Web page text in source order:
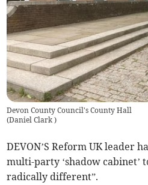
Devon County Council's County Hall
(Daniel Clark)
DEVON’S Reform UK leader
multi-party ‘shadow cabinet’
radically different”.